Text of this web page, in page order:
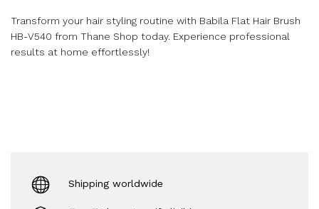
Transform your hair styling routine with Babila Flat Hair Brush
HB-V540 from Thane Shop today. Experience professional
results at home effortlessly!
Shipping worldwide